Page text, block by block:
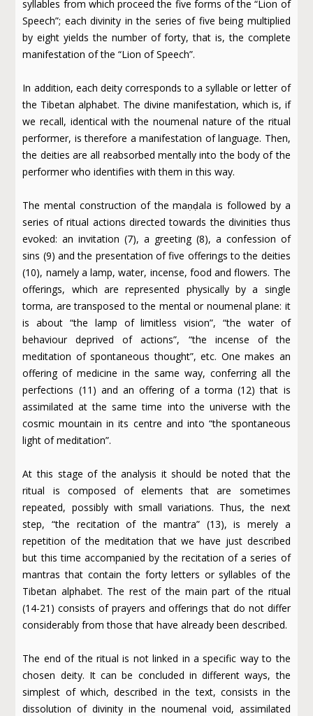
syllables from which proceed the five forms of the “Lion of
Speech”; each divinity in the series of five being multiplied
by eight yields the number of forty, that is, the complete
manifestation of the “Lion of Speech”.
In addition, each deity corresponds to a syllable or letter of
the Tibetan alphabet. The divine manifestation, which is, if
we recall, identical with the noumenal nature of the ritual
performer, is therefore a manifestation of language. Then,
the deities are all reabsorbed mentally into the body of the
performer who identifies with them in this way.
The mental construction of the maṇḍala is followed by a
series of ritual actions directed towards the divinities thus
evoked: an invitation (7), a greeting (8), a confession of
sins (9) and the presentation of five offerings to the deities
(10), namely a lamp, water, incense, food and flowers. The
offerings, which are represented physically by a single
torma, are transposed to the mental or noumenal plane: it
is about “the lamp of limitless vision”, “the water of
behaviour deprived of actions”, “the incense of the
meditation of spontaneous thought”, etc. One makes an
offering of medicine in the same way, conferring all the
perfections (11) and an offering of a torma (12) that is
assimilated at the same time into the universe with the
cosmic mountain in its centre and into “the spontaneous
light of meditation”.
At this stage of the analysis it should be noted that the
ritual is composed of elements that are sometimes
repeated, possibly with small variations. Thus, the next
step, “the recitation of the mantra” (13), is merely a
repetition of the meditation that we have just described
but this time accompanied by the recitation of a series of
mantras that contain the forty letters or syllables of the
Tibetan alphabet. The rest of the main part of the ritual
(14-21) consists of prayers and offerings that do not differ
considerably from those that have already been described.
The end of the ritual is not linked in a specific way to the
chosen deity. It can be concluded in different ways, the
simplest of which, described in the text, consists in the
dissolution of divinity in the noumenal void, assimilated